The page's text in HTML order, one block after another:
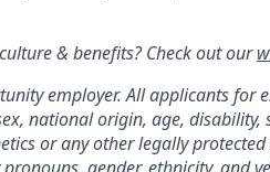
& benefits? Check out our
employer. All applicants for
national origin, age,
or any other legally